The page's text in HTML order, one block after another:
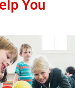
You